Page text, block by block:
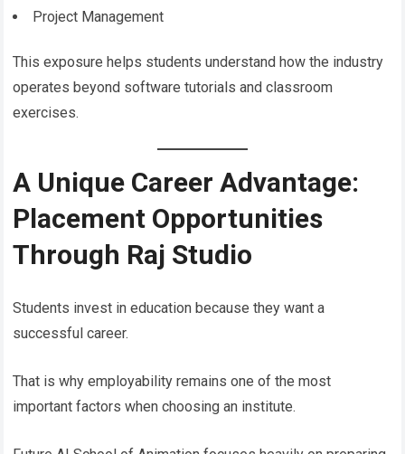
Project Management
This exposure helps students understand how the industry
operates beyond software tutorials and classroom
exercises.
A Unique Career Advantage:
Placement Opportunities
Through Raj Studio
Students invest in education because they want a
successful career.
That is why employability remains one of the most
important factors when choosing an institute.